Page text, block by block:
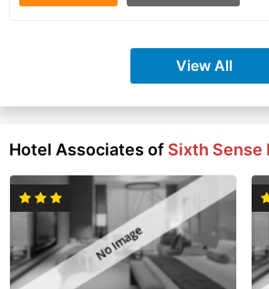
View All
Hotel Associates of Sixth Sense